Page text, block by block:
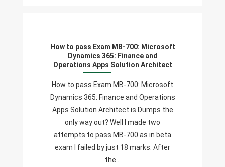
Exam
MB-
700:
Microsoft
Dynamics
365:
Finance
And
Operations
Apps
How to pass Exam MB-700: Microsoft
Dynamics 365: Finance and
Operations Apps Solution Architect
How to pass Exam MB-700: Microsoft
Dynamics 365: Finance and Operations
Apps Solution Architect is Dumps the
only way out? Well I made two
attempts to pass MB-700 as in beta
exam I failed by just 18 marks. After
the…